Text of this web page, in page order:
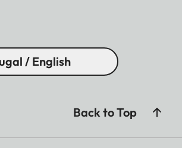
/ English
Back to Top